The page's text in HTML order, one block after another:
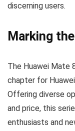
discerning users.
Marking
The Huawei Mate
chapter for
Offering diverse
and price, this
enthusiasts and